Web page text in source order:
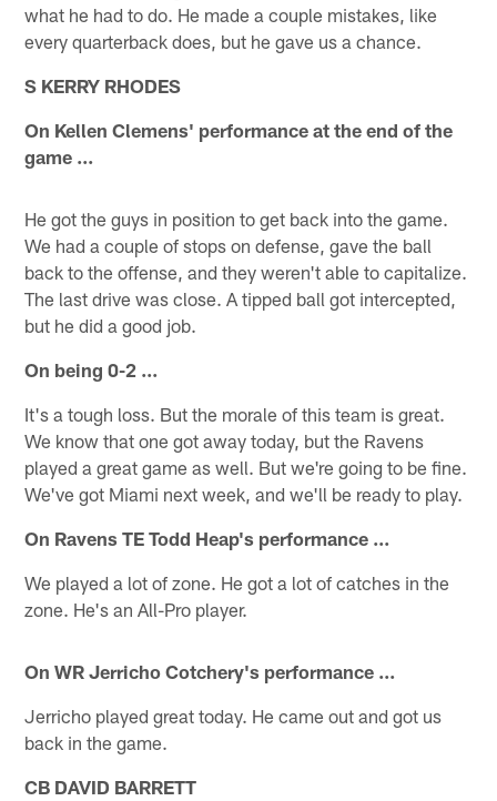
what he had to do. He made a couple mistakes, like
every quarterback does, but he gave us a chance.
S KERRY RHODES
On Kellen Clemens' performance at the end of the
game ...
He got the guys in position to get back into the game.
We had a couple of stops on defense, gave the ball
back to the offense, and they weren't able to capitalize.
The last drive was close. A tipped ball got intercepted,
but he did a good job.
On being 0-2 ...
It's a tough loss. But the morale of this team is great.
We know that one got away today, but the Ravens
played a great game as well. But we're going to be fine.
We've got Miami next week, and we'll be ready to play.
On Ravens TE Todd Heap's performance ...
We played a lot of zone. He got a lot of catches in the
zone. He's an All-Pro player.
On WR Jerricho Cotchery's performance ...
Jerricho played great today. He came out and got us
back in the game.
CB DAVID BARRETT